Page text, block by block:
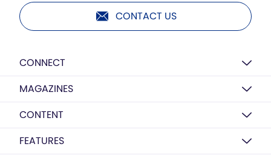
CONTACT US
CONNECT
MAGAZINES
CONTENT
FEATURES